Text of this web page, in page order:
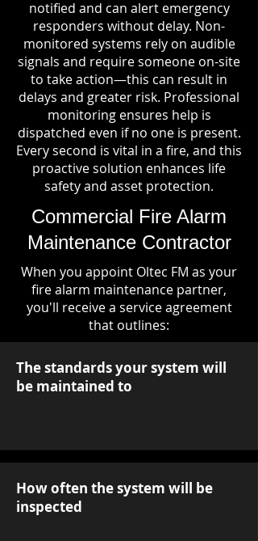
notified and can alert emergency
responders without delay. Non-
monitored systems rely on audible
signals and require someone on-site
to take action—this can result in
delays and greater risk. Professional
monitoring ensures help is
dispatched even if no one is present.
Every second is vital in a fire, and this
proactive solution enhances life
safety and asset protection.
Commercial Fire Alarm
Maintenance Contractor
When you appoint Oltec FM as your
fire alarm maintenance partner,
you'll receive a service agreement
that outlines:
The standards your system will
be maintained to
How often the system will be
inspected